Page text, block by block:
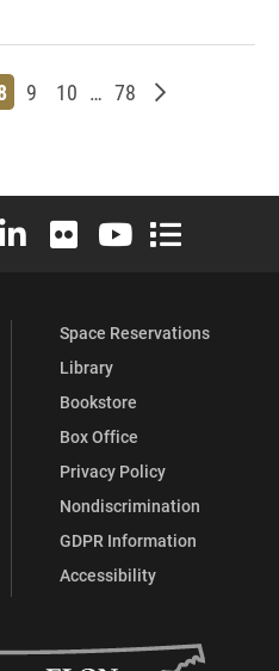
Page
9 Page
10 … Page
78 Older posts
X (formerly Twitter)
University Instagram
Elon University LinkedIn
Elon University Flickr
Elon University
Elon
Space Reservations
Library
Bookstore
Box Office
Privacy Policy
Nondiscrimination
GDPR Information
Accessibility